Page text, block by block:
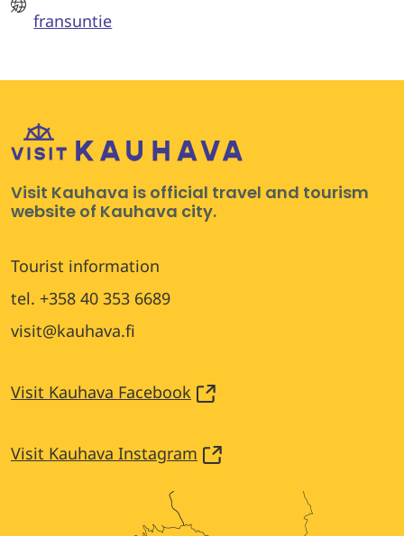
fransuntie
Visit Kauhava is official travel and tourism
website of Kauhava city.
Tourist information
tel. +358 40 353 6689
visit@kauhava.fi
Visit Kauhava Facebook
Visit Kauhava Instagram